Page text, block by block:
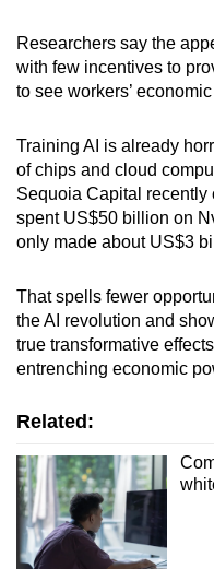
Researchers say the
with few incentives to
to see workers’
Training AI is already
of chips and cloud
Sequoia Capital recently
spent US$50 billion on
only made about US$3
That spells fewer
the AI revolution and
true transformative
entrenching economic
Related: